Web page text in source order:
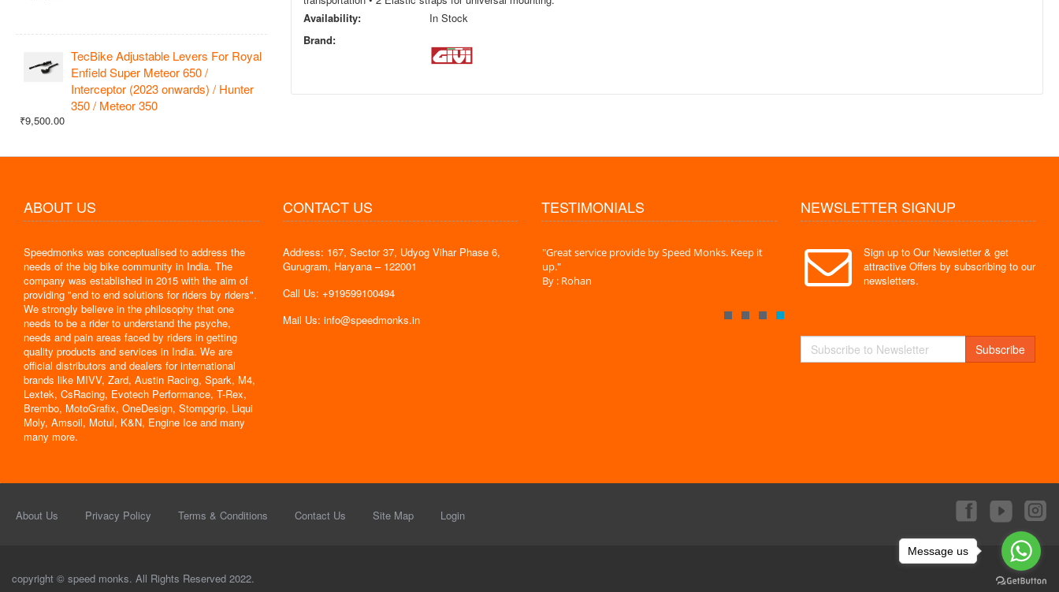
TecBike Adjustable Levers For Royal
Enfield Super Meteor 650 /
Interceptor (2023 onwards) / Hunter
350 / Meteor 350
₹9,500.00
Availability:
In Stock
Brand:
ABOUT US
Speedmonks was conceptualised to address the
needs of the big bike community in India. The
company was established in 2015 with the aim of
providing "end to end solutions for riders by riders".
We strongly believe in the philosophy that one
needs to be a rider to understand the psyche,
needs and pain areas faced by riders in getting
quality products and services in India. We are
official distributors and dealers for international
brands like MIVV, Zard, Austin Racing, Spark, M4,
Lextek, CsRacing, Evotech Performance, T-Rex,
Brembo, MotoGrafix, OneDesign, Stompgrip, Liqui
Moly, Amsoil, Motul, K&N, Engine Ice and many
many more.
CONTACT US
Address: 167, Sector 37, Udyog Vihar Phase 6,
Gurugram, Haryana – 122001
Call Us: +919599100494
Mail Us: info@speedmonks.in
TESTIMONIALS
" Delivery time is very less. I am very happy with
the services."
"Great service provide by Speed Monks. Keep it
up."
By : Rohan
" Without a doubt the best site I have used. Super
service "
By : Mayank
Monks."
NEWSLETTER SIGNUP
Sign up to Our Newsletter & get
attractive Offers by subscribing to our
newsletters.
Subscribe
About Us Privacy Policy Terms & Conditions Contact Us Site Map Login
copyright © speed monks. All Rights Reserved 2022.
Message us